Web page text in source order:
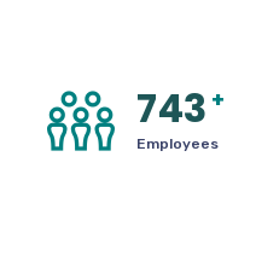
743 +
Employees